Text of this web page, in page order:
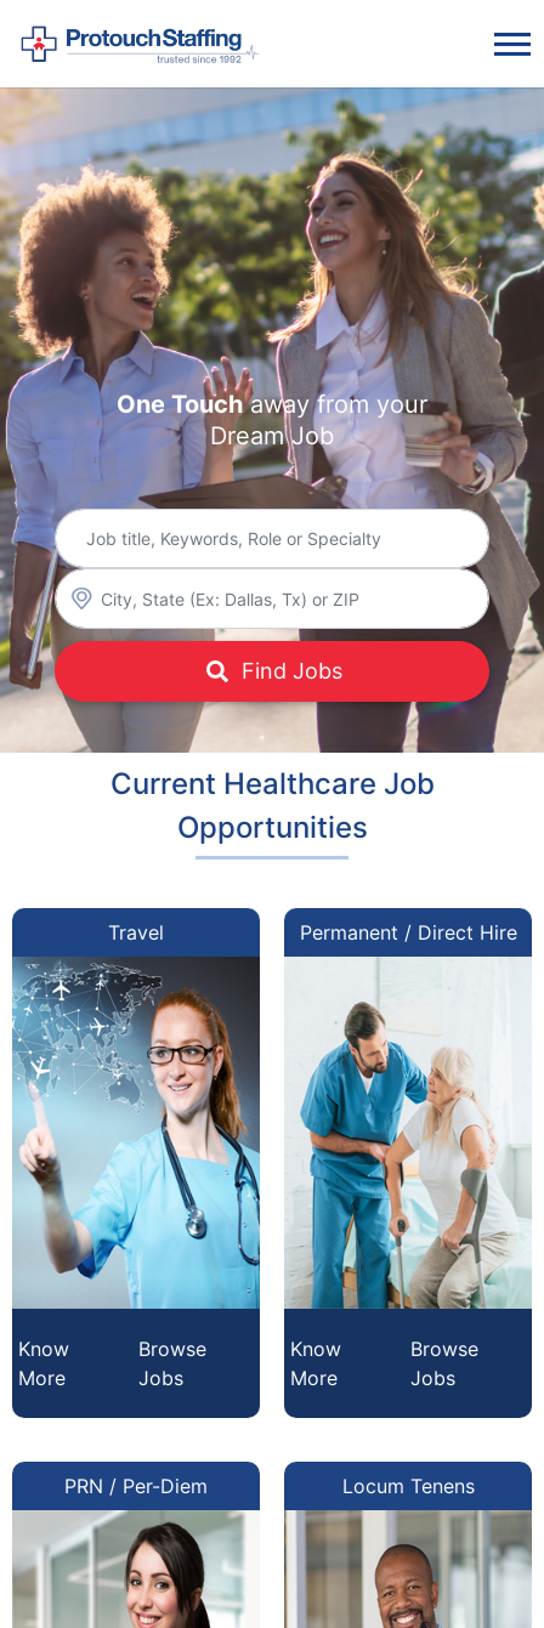
One Touchaway from your
Dream Job
Find Jobs
Current Healthcare Job
Opportunities
Travel
Know
More
Browse
Jobs
Permanent / Direct Hire
Know
More
Browse
Jobs
PRN / Per-Diem Locum Tenens